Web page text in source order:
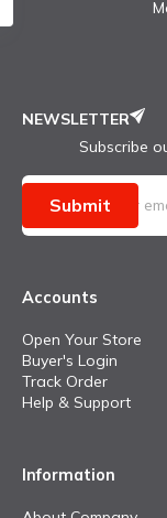
NEWSLETTER
Subscribe
Submit
Accounts
Open Your Store
Buyer's Login
Track Order
Help & Support
Information